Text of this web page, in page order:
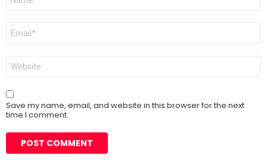
Email
Website
Save my name, email, and website in this browser for the next
time I comment.